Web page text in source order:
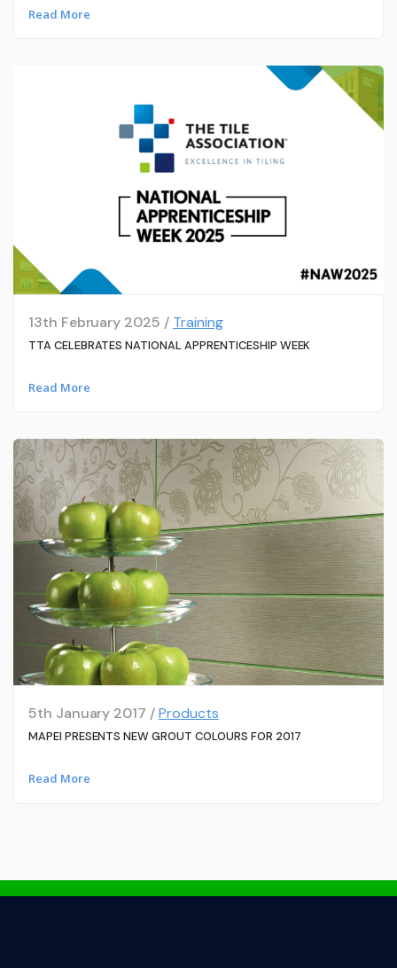
Read More
13th February 2025 / Training
TTA CELEBRATES NATIONAL APPRENTICESHIP WEEK
Read More
5th January 2017 /Products
MAPEI PRESENTS NEW GROUT COLOURS FOR 2017
Read More